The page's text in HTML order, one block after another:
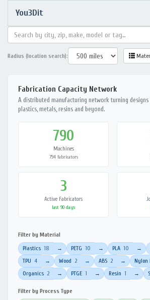
You3Dit
Radius (location search):
Fabrication Capacity Network
A distributed manufacturing network turning
plastics, metals, resins and beyond.
790
Machines
794 fabricators
3
Active Fabricators
last 90 days
Filter by Material
Plastics 18 → PETG 10 → PLA 10 →
TPU 4 → Wood 2 → ABS 2 → Nylon
Organics 2 → PTGE 1 → Resin 1 →
Filter by Process Type